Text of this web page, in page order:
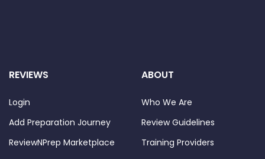
REVIEWS
Login
Add Preparation Journey
ReviewNPrep Marketplace
ABOUT
Who We Are
Review Guidelines
Training Providers